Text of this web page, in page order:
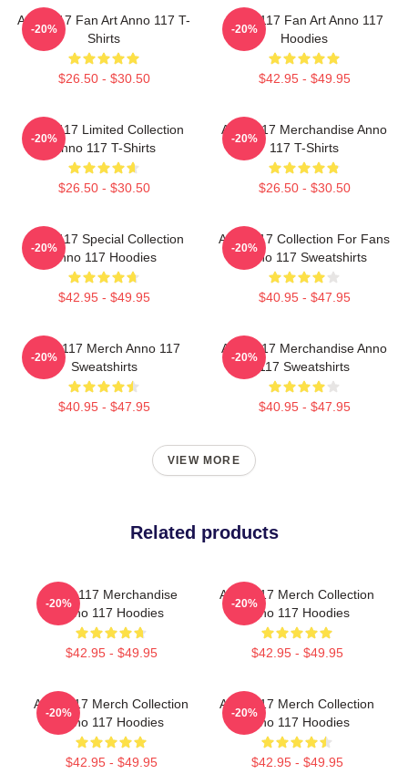
Anno 117 Fan Art Anno 117 T-
Shirts
$26.50 - $30.50
-20%
Anno 117 Fan Art Anno 117
Hoodies
$42.95 - $49.95
-20%
Anno 117 Limited Collection
Anno 117 T-Shirts
$26.50 - $30.50
-20%
Anno 117 Merchandise Anno
117 T-Shirts
$26.50 - $30.50
-20%
Anno 117 Special Collection
Anno 117 Hoodies
$42.95 - $49.95
-20%
Anno 117 Collection For Fans
Anno 117 Sweatshirts
$40.95 - $47.95
-20%
Anno 117 Merch Anno 117
Sweatshirts
$40.95 - $47.95
-20%
Anno 117 Merchandise Anno
117 Sweatshirts
$40.95 - $47.95
-20%
VIEW MORE
Related products
Anno 117 Merchandise
Anno 117 Hoodies
$42.95 - $49.95
-20%
Anno 117 Merch Collection
Anno 117 Hoodies
$42.95 - $49.95
-20%
Anno 117 Merch Collection
Anno 117 Hoodies
$42.95 - $49.95
-20%
Anno 117 Merch Collection
Anno 117 Hoodies
$42.95 - $49.95
-20%